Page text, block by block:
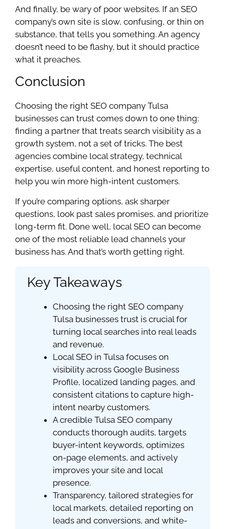
And finally, be wary of poor websites. If an SEO
company’s own site is slow, confusing, or thin on
substance, that tells you something. An agency
doesn’t need to be flashy, but it should practice
what it preaches.
Conclusion
Choosing the right SEO company Tulsa
businesses can trust comes down to one thing:
finding a partner that treats search visibility as a
growth system, not a set of tricks. The best
agencies combine local strategy, technical
expertise, useful content, and honest reporting to
help you win more high-intent customers.
If you’re comparing options, ask sharper
questions, look past sales promises, and prioritize
long-term fit. Done well, local SEO can become
one of the most reliable lead channels your
business has. And that’s worth getting right.
Key Takeaways
Choosing the right SEO company
Tulsa businesses trust is crucial for
turning local searches into real leads
and revenue.
Local SEO in Tulsa focuses on
visibility across Google Business
Profile, localized landing pages, and
consistent citations to capture high-
intent nearby customers.
A credible Tulsa SEO company
conducts thorough audits, targets
buyer-intent keywords, optimizes
on-page elements, and actively
improves your site and local
presence.
Transparency, tailored strategies for
local markets, detailed reporting on
leads and conversions, and white-